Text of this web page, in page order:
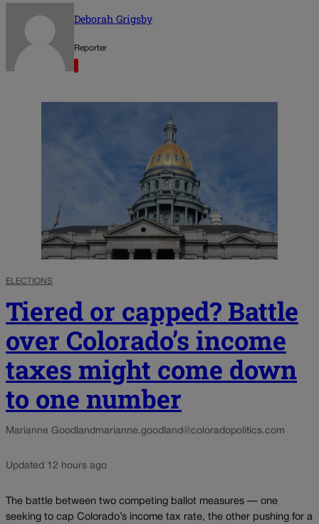
Deborah Grigsby
Reporter
ELECTIONS
Tiered or capped? Battle
over Colorado’s income
taxes might come down
to one number
Marianne Goodland marianne.goodland@coloradopolitics.com
Updated 12 hours ago
The battle between two competing ballot measures — one
seeking to cap Colorado’s income tax rate, the other pushing for a